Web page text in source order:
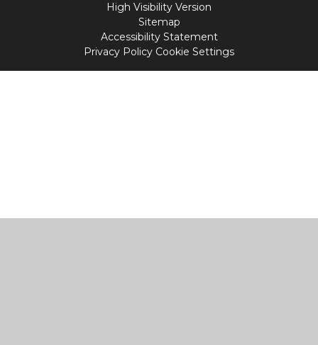
High Visibility Version
Sitemap
Accessibility Statement
Privacy Policy Cookie Settings